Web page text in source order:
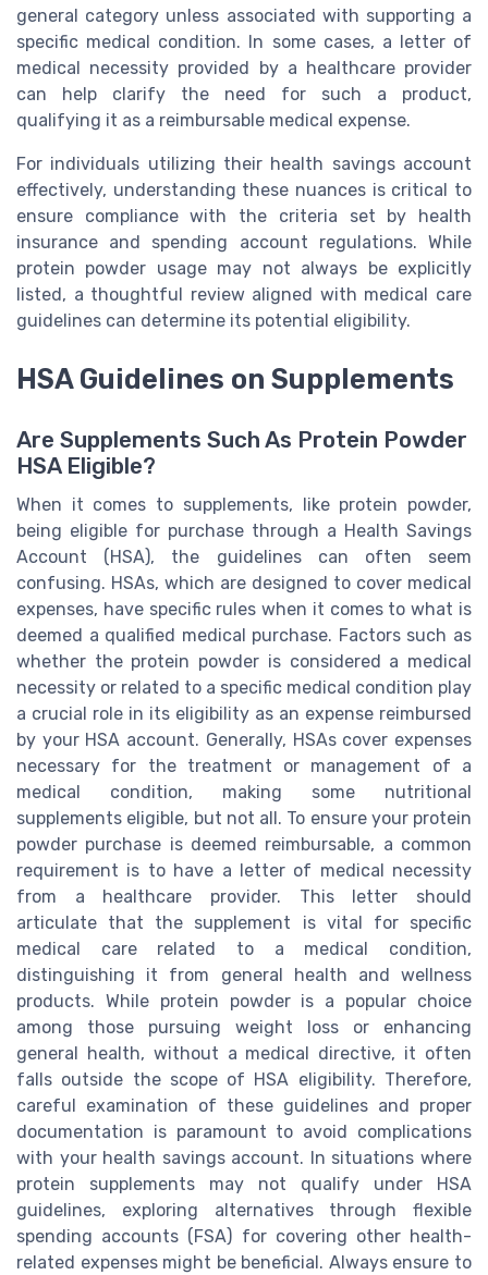
general category unless associated with supporting a
specific medical condition. In some cases, a letter of
medical necessity provided by a healthcare provider
can help clarify the need for such a product,
qualifying it as a reimbursable medical expense.
For individuals utilizing their health savings account
effectively, understanding these nuances is critical to
ensure compliance with the criteria set by health
insurance and spending account regulations. While
protein powder usage may not always be explicitly
listed, a thoughtful review aligned with medical care
guidelines can determine its potential eligibility.
HSA Guidelines on Supplements
Are Supplements Such As Protein Powder
HSA Eligible?
When it comes to supplements, like protein powder,
being eligible for purchase through a Health Savings
Account (HSA), the guidelines can often seem
confusing. HSAs, which are designed to cover medical
expenses, have specific rules when it comes to what is
deemed a qualified medical purchase. Factors such as
whether the protein powder is considered a medical
necessity or related to a specific medical condition play
a crucial role in its eligibility as an expense reimbursed
by your HSA account. Generally, HSAs cover expenses
necessary for the treatment or management of a
medical condition, making some nutritional
supplements eligible, but not all. To ensure your protein
powder purchase is deemed reimbursable, a common
requirement is to have a letter of medical necessity
from a healthcare provider. This letter should
articulate that the supplement is vital for specific
medical care related to a medical condition,
distinguishing it from general health and wellness
products. While protein powder is a popular choice
among those pursuing weight loss or enhancing
general health, without a medical directive, it often
falls outside the scope of HSA eligibility. Therefore,
careful examination of these guidelines and proper
documentation is paramount to avoid complications
with your health savings account. In situations where
protein supplements may not qualify under HSA
guidelines, exploring alternatives through flexible
spending accounts (FSA) for covering other health-
related expenses might be beneficial. Always ensure to